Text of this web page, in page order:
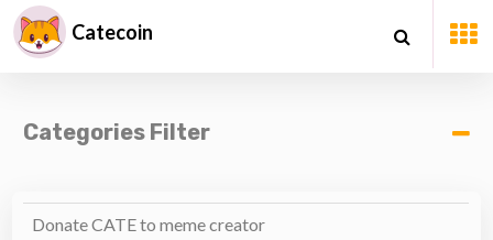
Catecoin
Categories Filter
Donate CATE to meme creator